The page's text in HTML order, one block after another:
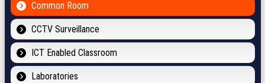
Common Room
CCTV Surveillance
ICT Enabled Classroom
Laboratories